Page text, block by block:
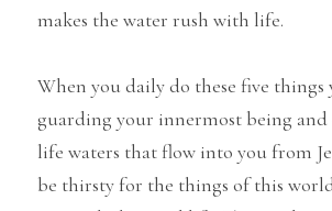
makes the water rush with life.
When you daily do these five things
guarding your innermost being
life waters that flow into you from
be thirsty for the things of this